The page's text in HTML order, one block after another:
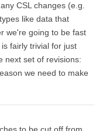
CSL changes (e.g.
like data that
we're going to be fast
fairly trivial for just
next set of revisions:
we need to make